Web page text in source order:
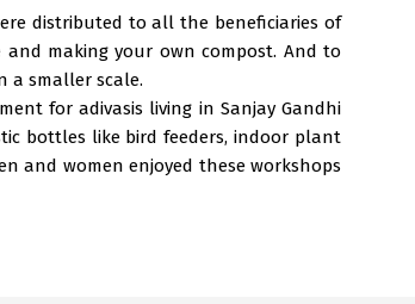
distributed to all the beneficiaries of
making your own compost. And to
a smaller scale.
for adivasis living in Sanjay Gandhi
bottles like bird feeders, indoor plant
and women enjoyed these workshops